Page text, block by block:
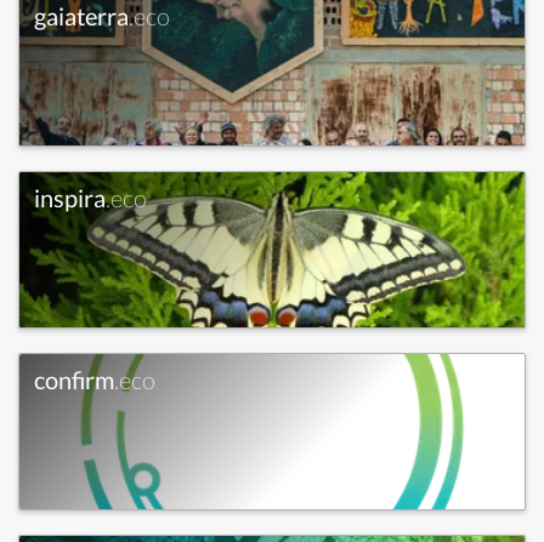
gaiaterra.eco
inspira.eco
confirm.eco